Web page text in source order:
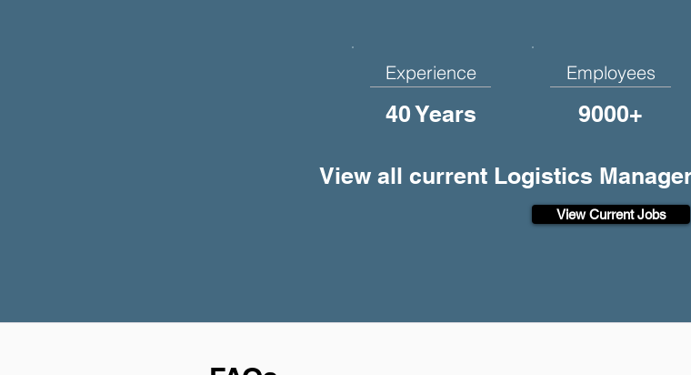
Experience
40 Years
Employees
9000+
View all current Logistics
View Current Jobs